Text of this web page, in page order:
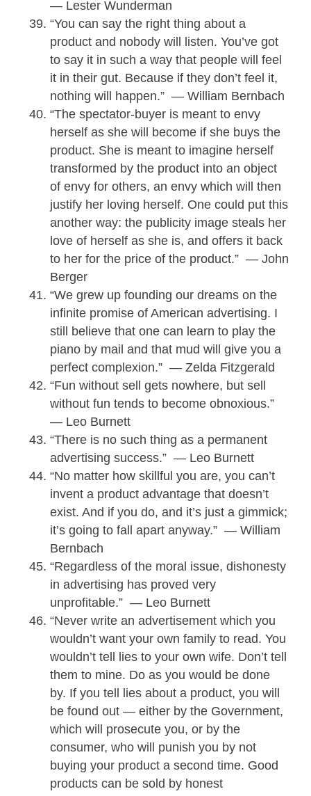
— Lester Wunderman
“You can say the right thing about a
product and nobody will listen. You’ve got
to say it in such a way that people will feel
it in their gut. Because if they don’t feel it,
nothing will happen.” — William Bernbach
“The spectator-buyer is meant to envy
herself as she will become if she buys the
product. She is meant to imagine herself
transformed by the product into an object
of envy for others, an envy which will then
justify her loving herself. One could put this
another way: the publicity image steals her
love of herself as she is, and offers it back
to her for the price of the product.” — John
Berger
“We grew up founding our dreams on the
infinite promise of American advertising. I
still believe that one can learn to play the
piano by mail and that mud will give you a
perfect complexion.” — Zelda Fitzgerald
“Fun without sell gets nowhere, but sell
without fun tends to become obnoxious.”
— Leo Burnett
“There is no such thing as a permanent
advertising success.” — Leo Burnett
“No matter how skillful you are, you can’t
invent a product advantage that doesn’t
exist. And if you do, and it’s just a gimmick;
it’s going to fall apart anyway.” — William
Bernbach
“Regardless of the moral issue, dishonesty
in advertising has proved very
unprofitable.” — Leo Burnett
“Never write an advertisement which you
wouldn’t want your own family to read. You
wouldn’t tell lies to your own wife. Don’t tell
them to mine. Do as you would be done
by. If you tell lies about a product, you will
be found out — either by the Government,
which will prosecute you, or by the
consumer, who will punish you by not
buying your product a second time. Good
products can be sold by honest